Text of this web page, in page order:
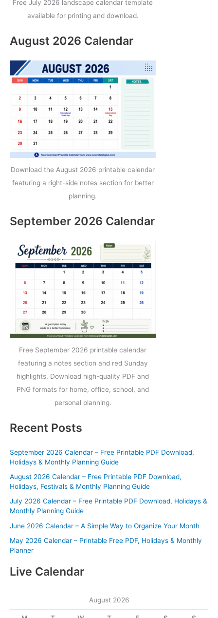
Free July 2026 landscape calendar template
available for printing and download.
August 2026 Calendar
Download the August 2026 printable calendar
featuring a right-side notes section for better
planning.
September 2026 Calendar
Free September 2026 printable calendar
featuring a notes section and red Sunday
highlights. Download high-quality PDF and
PNG formats for home, office, school, and
personal planning.
Recent Posts
September 2026 Calendar – Free Printable PDF Download,
Holidays & Monthly Planning Guide
August 2026 Calendar – Free Printable PDF Download,
Holidays, Festivals & Monthly Planning Guide
July 2026 Calendar – Free Printable PDF Download, Holidays &
Monthly Planning Guide
June 2026 Calendar – A Simple Way to Organize Your Month
May 2026 Calendar – Printable Free PDF, Holidays & Monthly
Planner
Live Calendar
August 2026